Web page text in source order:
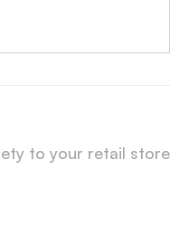
to your retail store